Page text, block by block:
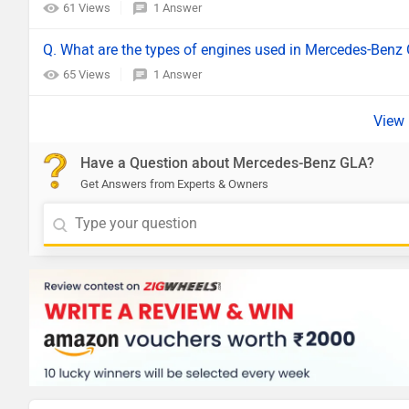
61 Views 1 Answer
Q. What are the types of engines used in Mercedes-Benz
65 Views 1 Answer
Have a Question about Mercedes-Benz GLA?
Get Answers from Experts & Owners